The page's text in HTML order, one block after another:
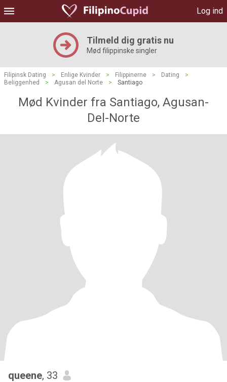
Log ind
Tilmeld dig gratis nu
Mød filippinske singler
Filipinsk Dating > Enlige Kvinder > Filippinerne > Dating
>
Beliggenhed
> Agusan del Norte > Santiago
Mød Kvinder fra Santiago, Agusan-
Del-Norte
queene, 33